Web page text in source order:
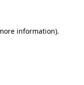
information).